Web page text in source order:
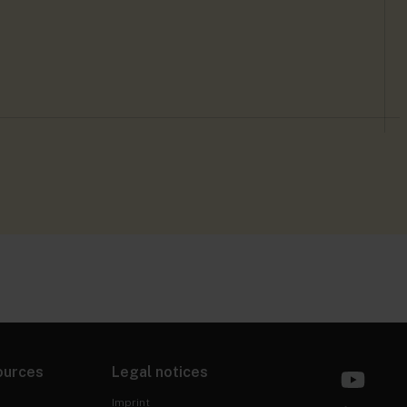
Legal notices
Imprint